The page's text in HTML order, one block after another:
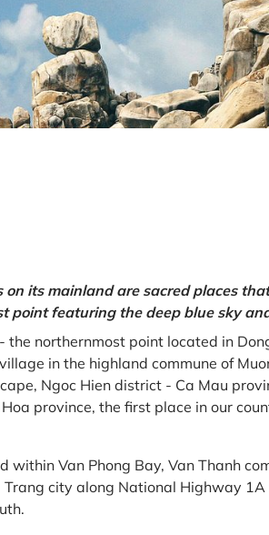
its mainland are sacred places
point featuring the deep blue sky
northernmost point located in
in the highland commune of
Ngoc Hien district - Ca Mau
province, the first place in our
Van Phong Bay, Van Thanh
city along National Highway